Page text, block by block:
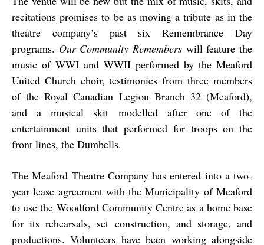
recitations promises to be as moving a tribute as in the
theatre company’s past six Remembrance Day
programs. Our Community Remembers will feature the
music of WWI and WWII performed by the Meaford
United Church choir, testimonies from three members
of the Royal Canadian Legion Branch 32 (Meaford),
and a musical skit modelled after one of the
entertainment units that performed for troops on the
front lines, the Dumbells.
The Meaford Theatre Company has entered into a two-
year lease agreement with the Municipality of Meaford
to use the Woodford Community Centre as a home base
for its rehearsals, set construction, and storage, and
productions. Volunteers have been working alongside